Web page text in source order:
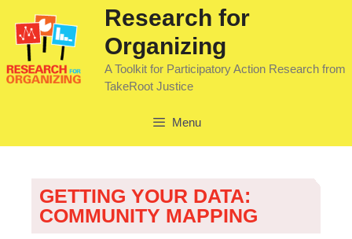
Research for
Organizing
A Toolkit for Participatory Action Research from
TakeRoot Justice
Menu
GETTING YOUR DATA:
COMMUNITY MAPPING